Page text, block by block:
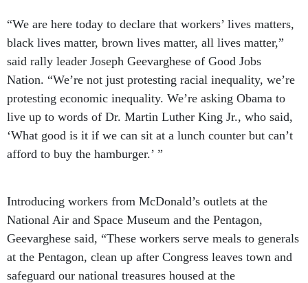
“We are here today to declare that workers’ lives matters,
black lives matter, brown lives matter, all lives matter,”
said rally leader Joseph Geevarghese of Good Jobs
Nation. “We’re not just protesting racial inequality, we’re
protesting economic inequality. We’re asking Obama to
live up to words of Dr. Martin Luther King Jr., who said,
‘What good is it if we can sit at a lunch counter but can’t
afford to buy the hamburger.’ ”
Introducing workers from McDonald’s outlets at the
National Air and Space Museum and the Pentagon,
Geevarghese said, “These workers serve meals to generals
at the Pentagon, clean up after Congress leaves town and
safeguard our national treasures housed at the